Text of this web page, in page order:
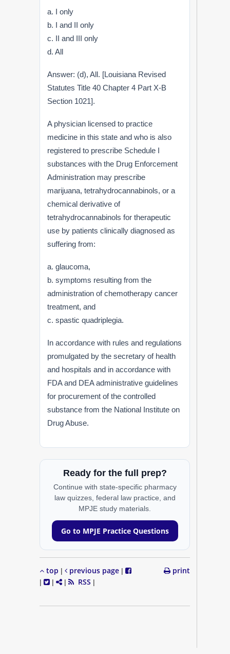
Study Group
a. I only
b. I and II only
c. II and III only
d. All
Answer: (d), All. [Louisiana Revised
Statutes Title 40 Chapter 4 Part X-B
Section 1021].
A physician licensed to practice
medicine in this state and who is also
registered to prescribe Schedule I
substances with the Drug Enforcement
Administration may prescribe
marijuana, tetrahydrocannabinols, or a
chemical derivative of
tetrahydrocannabinols for therapeutic
use by patients clinically diagnosed as
suffering from:
a. glaucoma,
b. symptoms resulting from the
administration of chemotherapy cancer
treatment, and
c. spastic quadriplegia.
In accordance with rules and regulations
promulgated by the secretary of health
and hospitals and in accordance with
FDA and DEA administrative guidelines
for procurement of the controlled
substance from the National Institute on
Drug Abuse.
Ready for the full prep?
Continue with state-specific pharmacy
law quizzes, federal law practice, and
MPJE study materials.
Go to MPJE Practice Questions
top | previous page |
|
| | RSS |
print